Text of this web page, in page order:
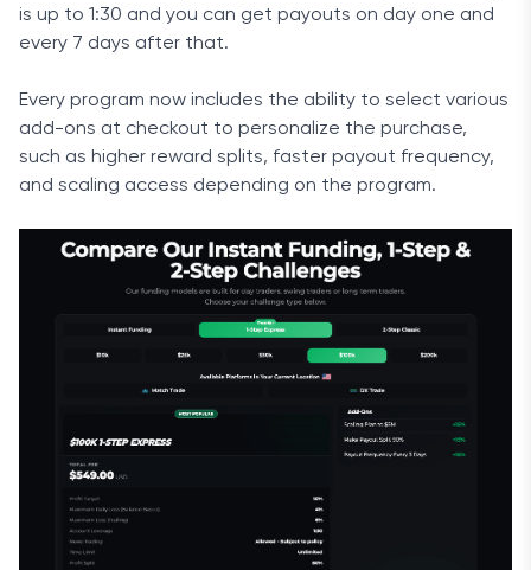
is up to 1:30 and you can get payouts on day one and
every 7 days after that.
Every program now includes the ability to select various
add-ons at checkout to personalize the purchase,
such as higher reward splits, faster payout frequency,
and scaling access depending on the program.